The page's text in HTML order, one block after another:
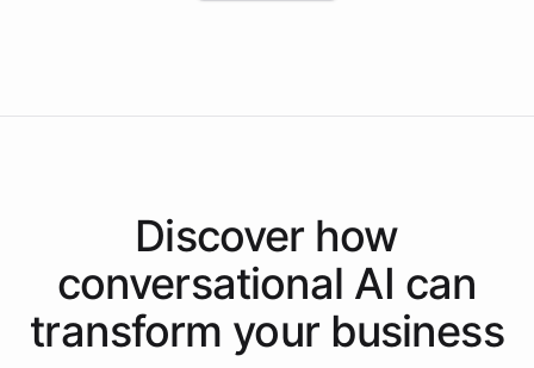
Discover how
conversational AI can
transform your business